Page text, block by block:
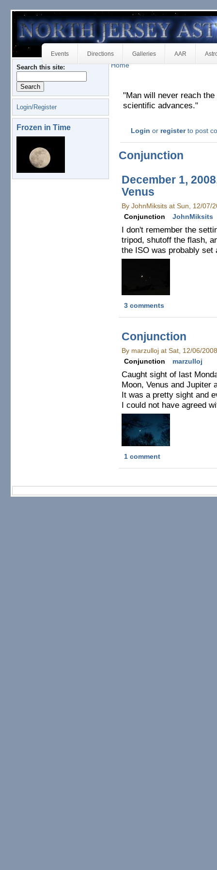
Events Directions Galleries AAR
Search this site:
Login/Register
Frozen in Time
Home
"Man will never reach
scientific advances."
Login or registerto post
Conjunction
December 1,
Venus
By JohnMiksits at Sun, 12/07/
Conjunction
JohnMiksits
I don't remember the
tripod, shutoff the flash,
the ISO was probably set
3 comments
Conjunction
By marzulloj at Sat, 12/06/
Conjunction
marzulloj
Caught sight of last
Moon, Venus and Jupiter
It was a pretty sight and
I could not have agreed
1 comment